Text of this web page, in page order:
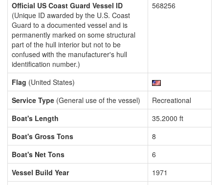
Official US Coast Guard Vessel ID
(Unique ID awarded by the U.S. Coast
Guard to a documented vessel and is
permanently marked on some structural
part of the hull interior but not to be
confused with the manufacturer's hull
identification number.)
568256
Flag (United States)
Service Type (General use of the vessel)
Recreational
Boat's Length
35.2000 ft
Boat's Gross Tons
8
Boat's Net Tons
6
Vessel Build Year
1971